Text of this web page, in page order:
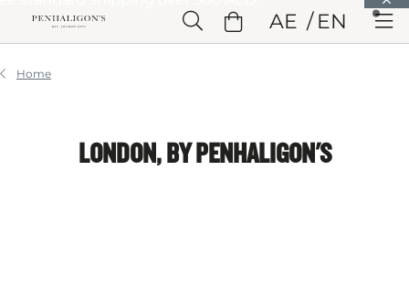
Skip to Header Skip to Main Content Skip to Footer
AE EN
Home
LONDON, BY PENHALIGON'S